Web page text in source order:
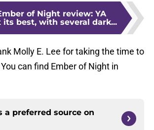
of Night review: YA
its best, with several dark...
Molly E. Lee for taking the time to
can find Ember of Night in
a preferred source on